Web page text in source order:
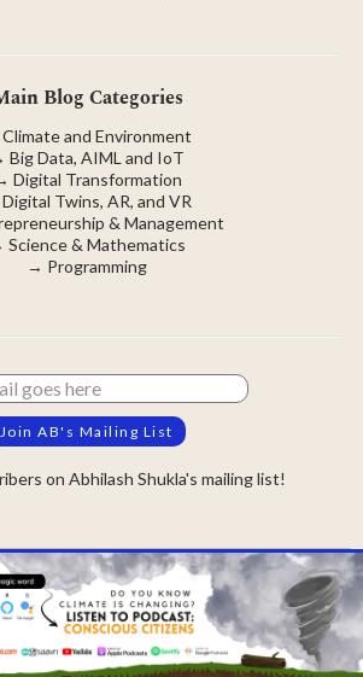
Blog Categories
Climate and Environment
Big Data, AIML and IoT
Digital Transformation
Digital Twins, AR, and VR
& Management
Science & Mathematics
→ Programming
on Abhilash Shukla's mailing list!